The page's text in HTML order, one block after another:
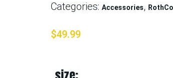
Categories:Accessories, RothCo
$49.99